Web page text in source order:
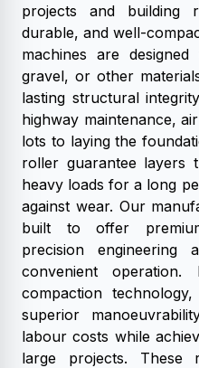
projects and building
durable, and well-
machines are
gravel, or other
lasting structural
highway maintenance,
lots to laying the
roller guarantee layers
heavy loads for a long
against wear. Our
built to offer
precision
convenient operation.
compaction
superior
labour costs while
large projects.